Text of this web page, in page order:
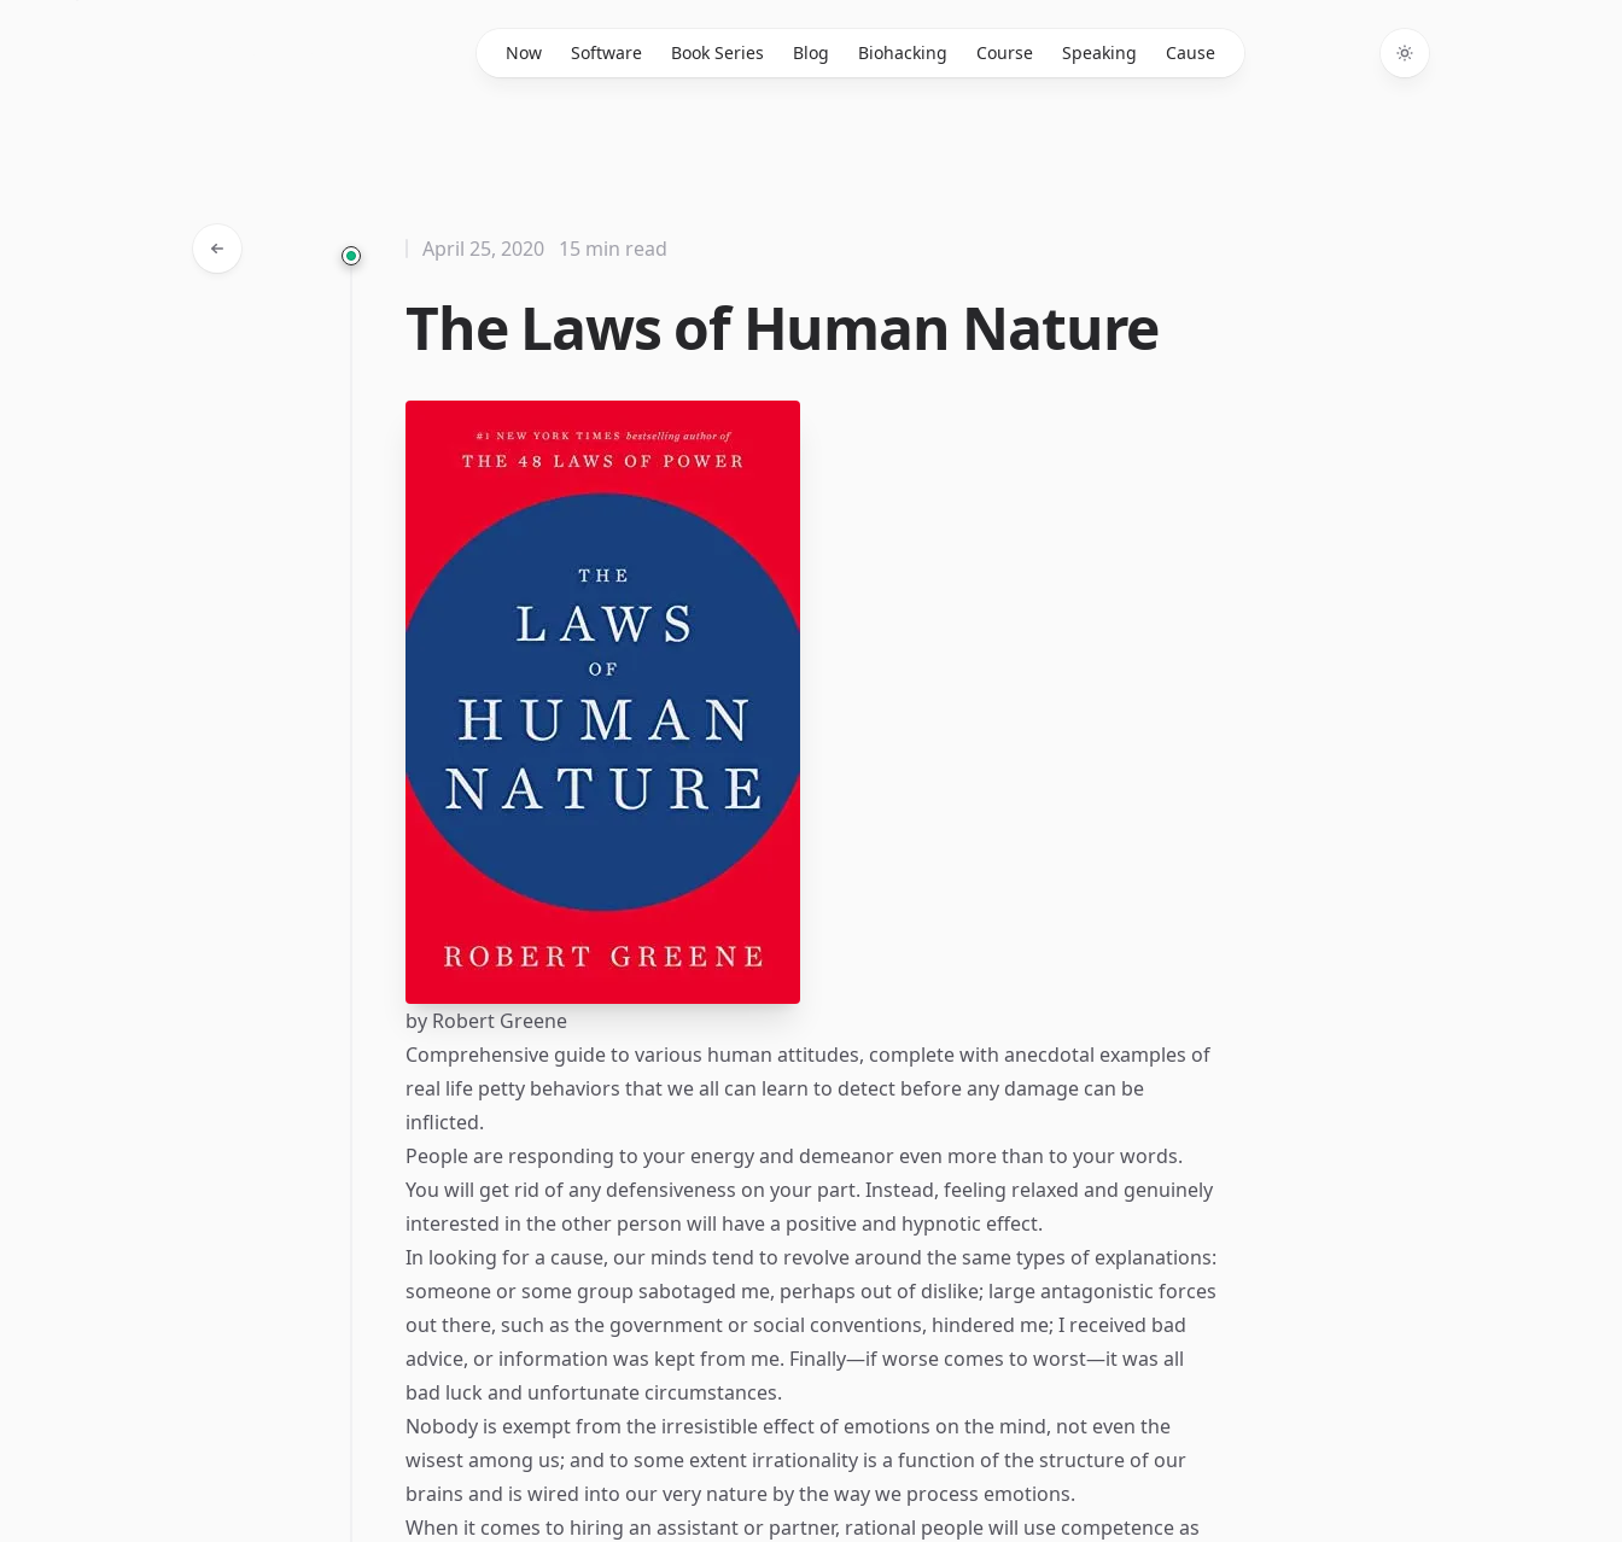
Now Software Book Series Blog Biohacking Course Speaking Cause
Toggle theme
The Laws of Human Nature
April 25, 2020 15 min read
by Robert Greene
Comprehensive guide to various human attitudes, complete with anecdotal examples of
real life petty behaviors that we all can learn to detect before any damage can be
inflicted.
People are responding to your energy and demeanor even more than to your words.
You will get rid of any defensiveness on your part. Instead, feeling relaxed and genuinely
interested in the other person will have a positive and hypnotic effect.
In looking for a cause, our minds tend to revolve around the same types of explanations:
someone or some group sabotaged me, perhaps out of dislike; large antagonistic forces
out there, such as the government or social conventions, hindered me; I received bad
advice, or information was kept from me. Finally—if worse comes to worst—it was all
bad luck and unfortunate circumstances.
Nobody is exempt from the irresistible effect of emotions on the mind, not even the
wisest among us; and to some extent irrationality is a function of the structure of our
brains and is wired into our very nature by the way we process emotions.
When it comes to hiring an assistant or partner, rational people will use competence as